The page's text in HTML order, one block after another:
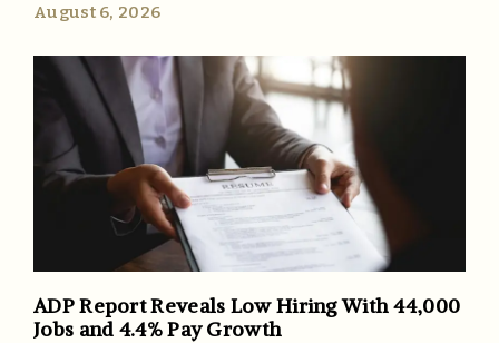
August 6, 2026
ADP Report Reveals Low Hiring With 44,000
Jobs and 4.4% Pay Growth